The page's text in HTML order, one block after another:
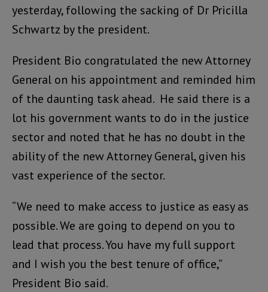
yesterday, following the sacking of Dr Pricilla
Schwartz by the president.
President Bio congratulated the new Attorney
General on his appointment and reminded him
of the daunting task ahead. He said there is a
lot his government wants to do in the justice
sector and noted that he has no doubt in the
ability of the new Attorney General, given his
vast experience of the sector.
“We need to make access to justice as easy as
possible. We are going to depend on you to
lead that process. You have my full support
and I wish you the best tenure of office,”
President Bio said.